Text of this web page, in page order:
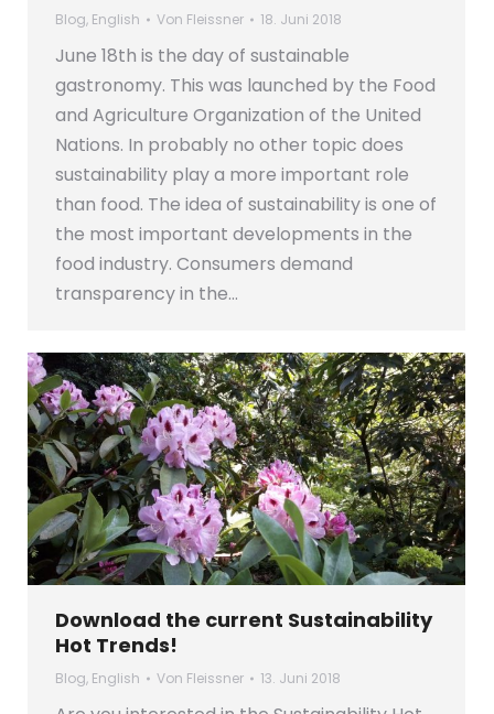
Blog, English Von Fleissner 18. Juni 2018
June 18th is the day of sustainable
gastronomy. This was launched by the Food
and Agriculture Organization of the United
Nations. In probably no other topic does
sustainability play a more important role
than food. The idea of sustainability is one of
the most important developments in the
food industry. Consumers demand
transparency in the…
Download the current Sustainability
Hot Trends!
Blog, English Von Fleissner 13. Juni 2018